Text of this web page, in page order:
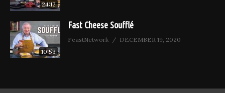
24:12
10:53
Fast Cheese Soufflé
FeastNetwork DECEMBER 19, 2020